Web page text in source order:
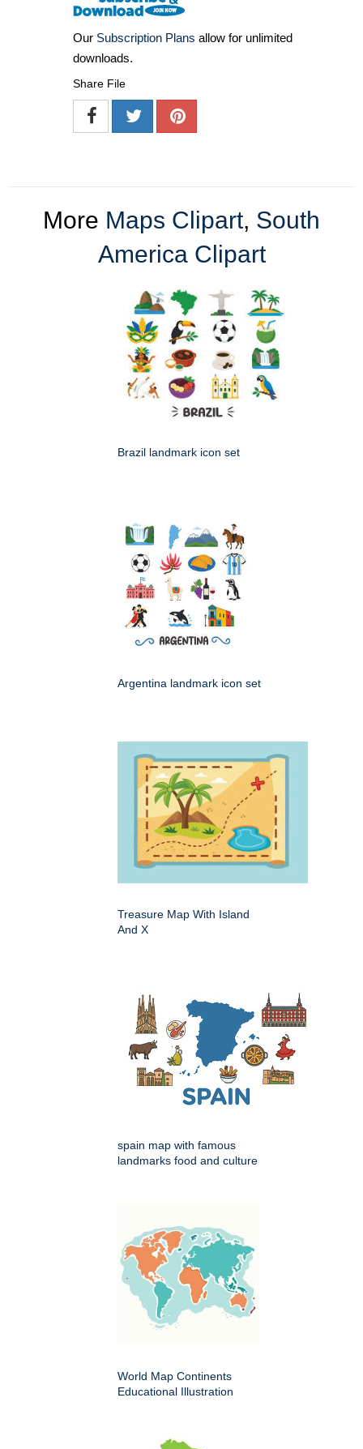
Our Subscription Plans allow for unlimited
downloads.
Share File
More Maps Clipart, South
America Clipart
Brazil landmark icon set
Argentina landmark icon set
Treasure Map With Island
And X
spain map with famous
landmarks food and culture
World Map Continents
Educational Illustration